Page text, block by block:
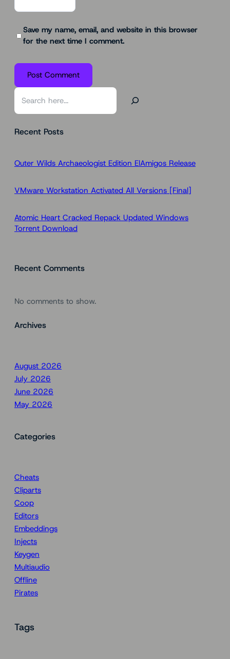
Save my name, email, and website in this browser
for the next time I comment.
S
rRecent Posts
Outer Wilds Archaeologist Edition ElAmigos Release
VMware Workstation Activated All Versions [Final]
Atomic Heart Cracked Repack Updated Windows
Torrent Download
Recent Comments
No comments to show.
Archives
August 2026
July 2026
June 2026
May 2026
Categories
Cheats
Cliparts
Coop
Editors
Embeddings
Injects
Keygen
Multiaudio
Offline
Pirates
Tags